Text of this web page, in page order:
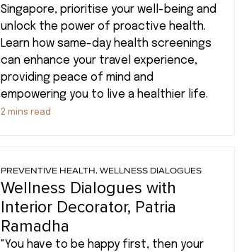
Singapore, prioritise your well-being and
unlock the power of proactive health.
Learn how same-day health screenings
can enhance your travel experience,
providing peace of mind and
empowering you to live a healthier life.
2 mins read
PREVENTIVE HEALTH, WELLNESS DIALOGUES
Wellness Dialogues with
Interior Decorator, Patria
Ramadha
"You have to be happy first, then your